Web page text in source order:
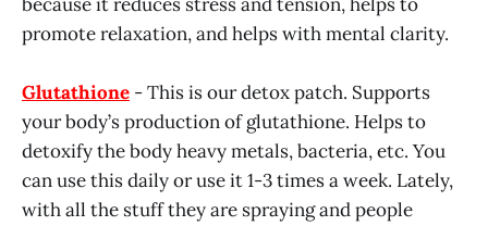
promote relaxation, and helps with mental clarity.
Glutathione - This is our detox patch. Supports
your body’s production of glutathione. Helps to
detoxify the body heavy metals, bacteria, etc. You
can use this daily or use it 1-3 times a week. Lately,
with all the stuff they are spraying and people